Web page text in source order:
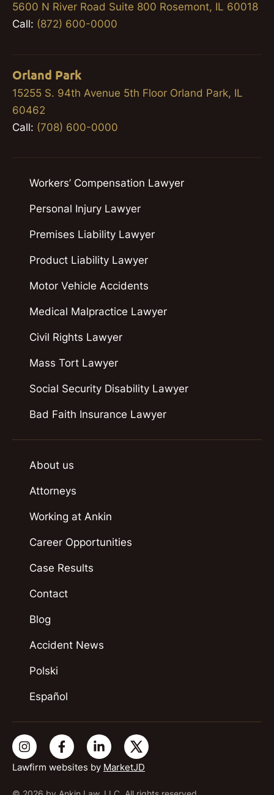
5600 N River Road Suite 800 Rosemont, IL 60018
Call: (872) 600-0000
Orland Park
15255 S. 94th Avenue 5th Floor Orland Park, IL
60462
Call: (708) 600-0000
Lawfirm websites by MarketJD
Workers’ Compensation Lawyer
Personal Injury Lawyer
Premises Liability Lawyer
Product Liability Lawyer
Motor Vehicle Accidents
Medical Malpractice Lawyer
Civil Rights Lawyer
Mass Tort Lawyer
Social Security Disability Lawyer
Bad Faith Insurance Lawyer
About us
Attorneys
Working at Ankin
Career Opportunities
Case Results
Contact
Blog
Accident News
Polski
Español